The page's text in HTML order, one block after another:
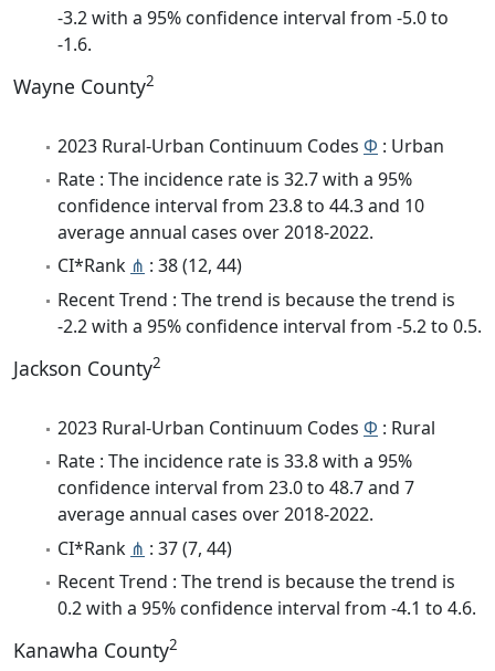
-3.2 with a 95% confidence interval from -5.0 to
-1.6.
Wayne County2
2023 Rural-Urban Continuum Codes Φ : Urban
Rate : The incidence rate is 32.7 with a 95%
confidence interval from 23.8 to 44.3 and 10
average annual cases over 2018-2022.
CI*Rank ⋔ : 38 (12, 44)
Recent Trend : The trend is because the trend is
-2.2 with a 95% confidence interval from -5.2 to 0.5.
Jackson County2
2023 Rural-Urban Continuum Codes Φ : Rural
Rate : The incidence rate is 33.8 with a 95%
confidence interval from 23.0 to 48.7 and 7
average annual cases over 2018-2022.
CI*Rank ⋔ : 37 (7, 44)
Recent Trend : The trend is because the trend is
0.2 with a 95% confidence interval from -4.1 to 4.6.
Kanawha County2